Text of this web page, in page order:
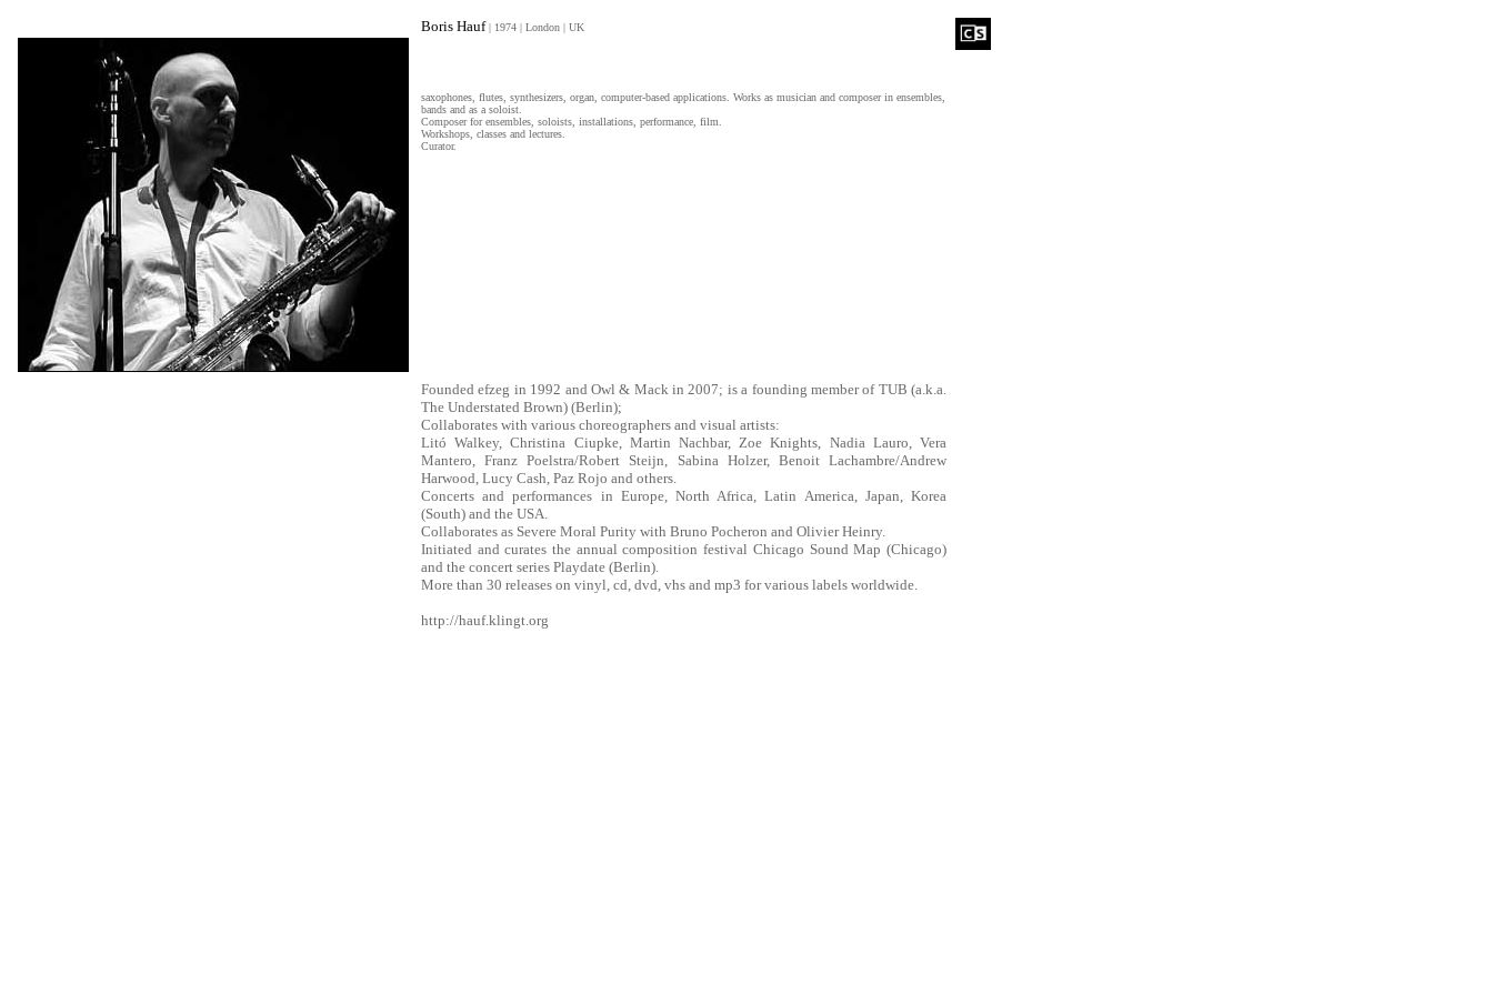
Boris Hauf| 1974 | London | UK
saxophones, flutes, synthesizers, organ, computer-based applications. Works as musician and composer in ensembles,
bands and as a soloist.
Composer for ensembles, soloists, installations, performance, film.
Workshops, classes and lectures.
Curator.
Founded efzeg in 1992 and Owl & Mack in 2007; is a founding member of TUB (a.k.a.
The Understated Brown) (Berlin);
Collaborates with various choreographers and visual artists:
Litó Walkey, Christina Ciupke, Martin Nachbar, Zoe Knights, Nadia Lauro, Vera
Mantero, Franz Poelstra/Robert Steijn, Sabina Holzer, Benoit Lachambre/Andrew
Harwood, Lucy Cash, Paz Rojo and others.
Concerts and performances in Europe, North Africa, Latin America, Japan, Korea
(South) and the USA.
Collaborates as Severe Moral Purity with Bruno Pocheron and Olivier Heinry.
Initiated and curates the annual composition festival Chicago Sound Map (Chicago)
and the concert series Playdate (Berlin).
More than 30 releases on vinyl, cd, dvd, vhs and mp3 for various labels worldwide.
http://hauf.klingt.org